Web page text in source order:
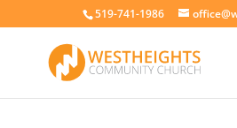
519-741-1986